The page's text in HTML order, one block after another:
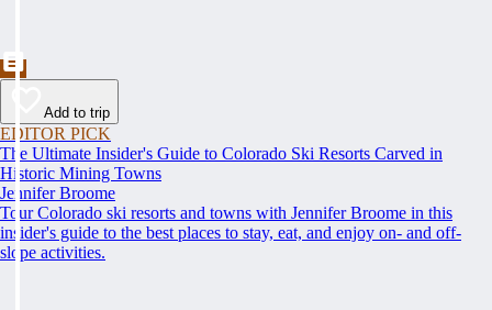
Add to trip
EDITOR PICK
The Ultimate Insider's Guide to Colorado Ski Resorts Carved in
Historic Mining Towns
Jennifer Broome
Tour Colorado ski resorts and towns with Jennifer Broome in this
insider's guide to the best places to stay, eat, and enjoy on- and off-
slope activities.